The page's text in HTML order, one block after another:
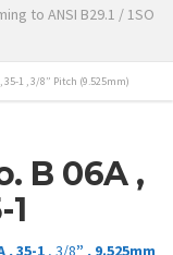
to ANSI B29.1 / 1SO
1 , 3/8” Pitch (9.525mm)
B 06A ,
1
, 35-1 , 3/8” , 9.525mm